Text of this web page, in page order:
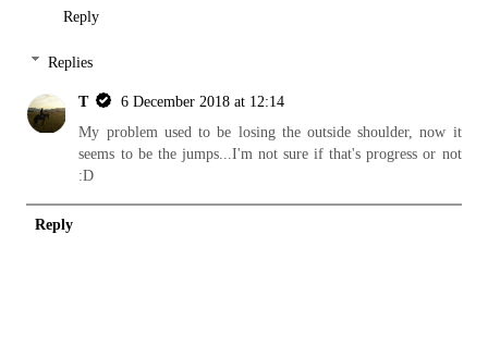
Reply
Replies
T
6 December 2018 at 12:14
My problem used to be losing the outside shoulder, now it
seems to be the jumps...I'm not sure if that's progress or not
:D
Reply